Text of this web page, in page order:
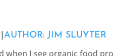
|AUTHOR: JIM SLUYTER
when I see organic food